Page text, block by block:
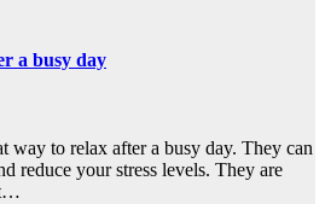
a busy day
way to relax after a busy day. They can
reduce your stress levels. They are